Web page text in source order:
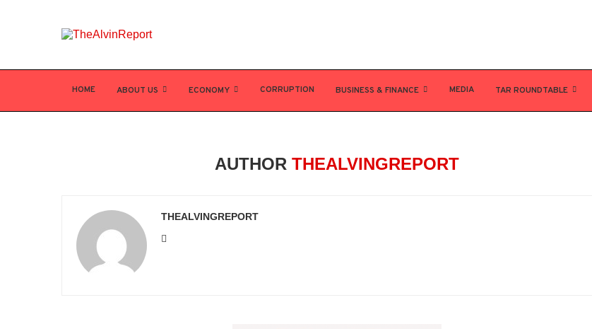
HOME ABOUT US ECONOMY CORRUPTION BUSINESS & FINANCE MEDIA TAR ROUNDTABLE
AUTHOR THEALVINGREPORT
THEALVINGREPORT